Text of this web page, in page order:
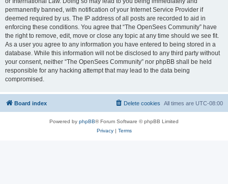
permanently banned, with notification of your Internet Service Provider if
deemed required by us. The IP address of all posts are recorded to aid in
enforcing these conditions. You agree that “The OpenSees Community” have
the right to remove, edit, move or close any topic at any time should we see fit.
As a user you agree to any information you have entered to being stored in a
database. While this information will not be disclosed to any third party without
your consent, neither “The OpenSees Community” nor phpBB shall be held
responsible for any hacking attempt that may lead to the data being
compromised.
Board index All times are UTC-08:00
Delete cookies
Powered by phpBB® Forum Software © phpBB Limited
Privacy| Terms